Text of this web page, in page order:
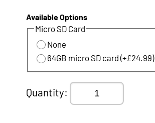
Available Options
Micro SD Card
None
64GB micro SD card (+£24.99)
Quantity: